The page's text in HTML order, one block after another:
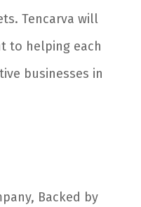
Tencarva will
to helping each
businesses in
Backed by